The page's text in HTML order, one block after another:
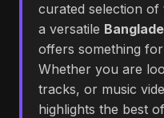
curated selection of
a versatile
offers something
Whether you are
tracks, or music
highlights the best